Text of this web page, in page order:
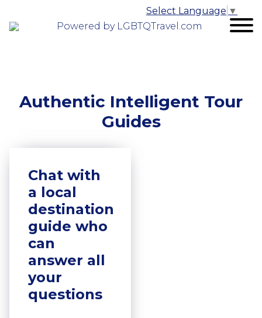
Powered by LGBTQTravel.com
Select Language ▼
Authentic Intelligent Tour
Guides
Chat with
a local
destination
guide who
can
answer all
your
questions